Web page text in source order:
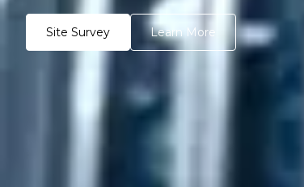
Site Survey Learn More